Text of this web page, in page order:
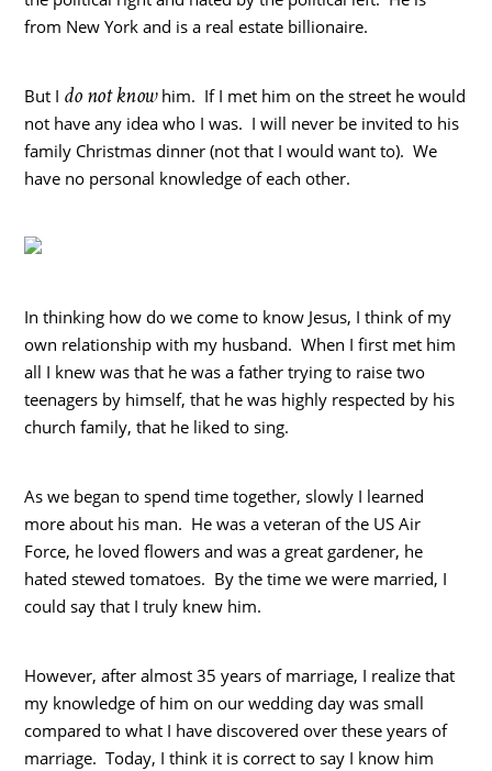
from New York and is a real estate billionaire.
But I do not knowhim. If I met him on the street he would
not have any idea who I was. I will never be invited to his
family Christmas dinner (not that I would want to). We
have no personal knowledge of each other.
In thinking how do we come to know Jesus, I think of my
own relationship with my husband. When I first met him
all I knew was that he was a father trying to raise two
teenagers by himself, that he was highly respected by his
church family, that he liked to sing.
As we began to spend time together, slowly I learned
more about his man. He was a veteran of the US Air
Force, he loved flowers and was a great gardener, he
hated stewed tomatoes. By the time we were married, I
could say that I truly knew him.
However, after almost 35 years of marriage, I realize that
my knowledge of him on our wedding day was small
compared to what I have discovered over these years of
marriage. Today, I think it is correct to say I know him